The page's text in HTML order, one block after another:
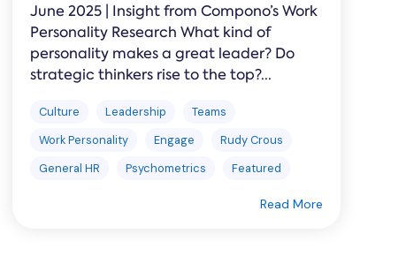
June 2025 | Insight from Compono’s Work
Personality Research What kind of
personality makes a great leader? Do
strategic thinkers rise to the top?...
Culture Leadership
Teams
Work Personality
Engage
Rudy Crous
General HR
Psychometrics Featured
Read More